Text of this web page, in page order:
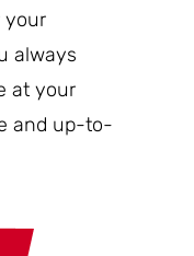
your
always
at your
and up-to-